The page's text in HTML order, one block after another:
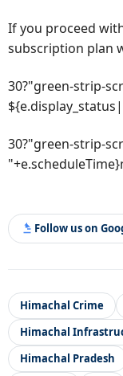
If you proceed
subscription plan
30?"green-strip-
30?"green-strip-
Follow us on
Himachal Crime
Himachal
Himachal Pradesh